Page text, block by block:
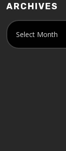
ARCHIVES